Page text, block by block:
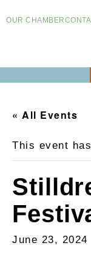
OUR CHAMBER
« All Events
This event
June 23, 2024